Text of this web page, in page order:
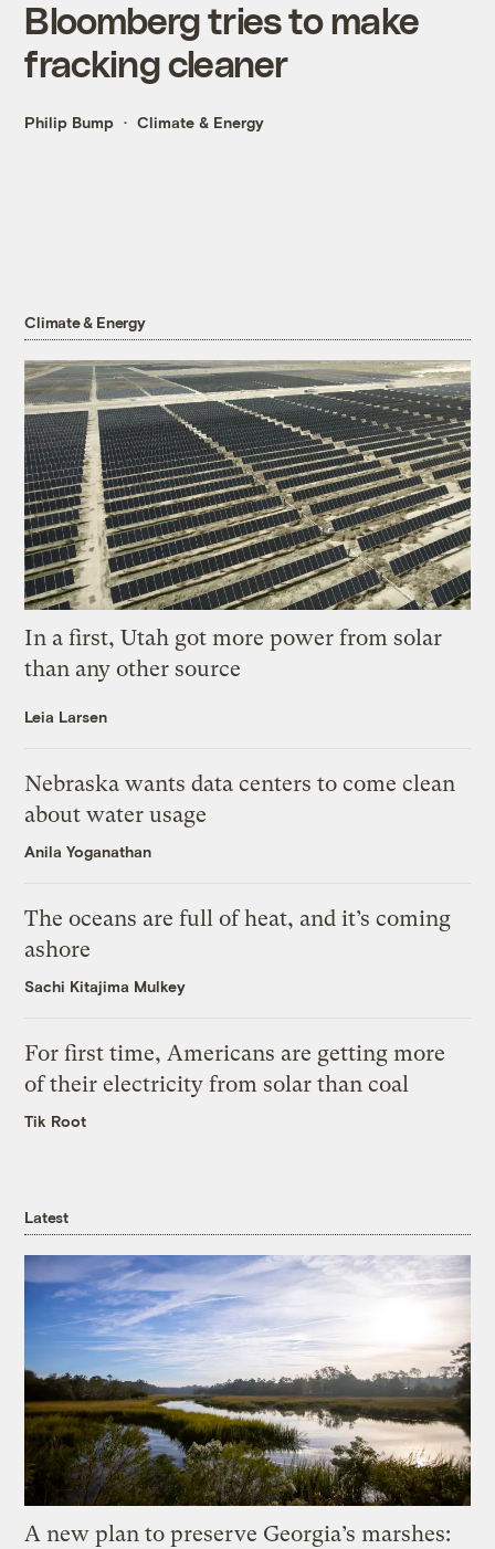
Bloomberg tries to make
fracking cleaner
Philip Bump Climate & Energy
Climate & Energy
In a first, Utah got more power from solar
than any other source
Leia Larsen
Nebraska wants data centers to come clean
about water usage
Anila Yoganathan
The oceans are full of heat, and it’s coming
ashore
Sachi Kitajima Mulkey
For first time, Americans are getting more
of their electricity from solar than coal
Tik Root
Latest
A new plan to preserve Georgia’s marshes: